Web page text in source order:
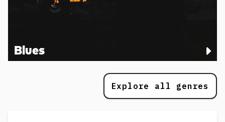
Blues
Explore all genres